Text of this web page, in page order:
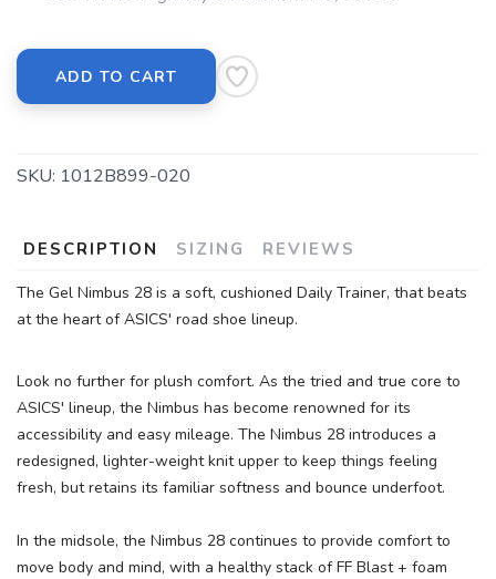
ADD TO CART
SKU: 1012B899-020
DESCRIPTION SIZING REVIEWS
The Gel Nimbus 28 is a soft, cushioned Daily Trainer, that beats
at the heart of ASICS' road shoe lineup.
Look no further for plush comfort. As the tried and true core to
ASICS' lineup, the Nimbus has become renowned for its
accessibility and easy mileage. The Nimbus 28 introduces a
redesigned, lighter-weight knit upper to keep things feeling
fresh, but retains its familiar softness and bounce underfoot.
In the midsole, the Nimbus 28 continues to provide comfort to
move body and mind, with a healthy stack of FF Blast + foam